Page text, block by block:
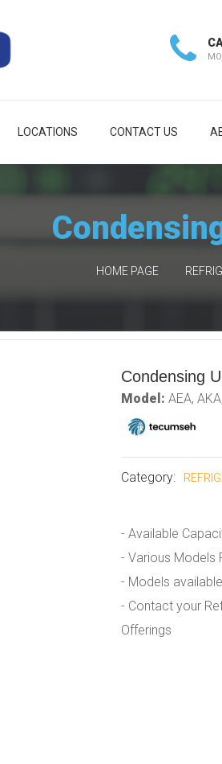
LOCATIONS CONTACT US
HOME PAGE
Condensing
Model: AEA,
Category:
- Available
- Various Models
- Models
- Contact your
Offerings